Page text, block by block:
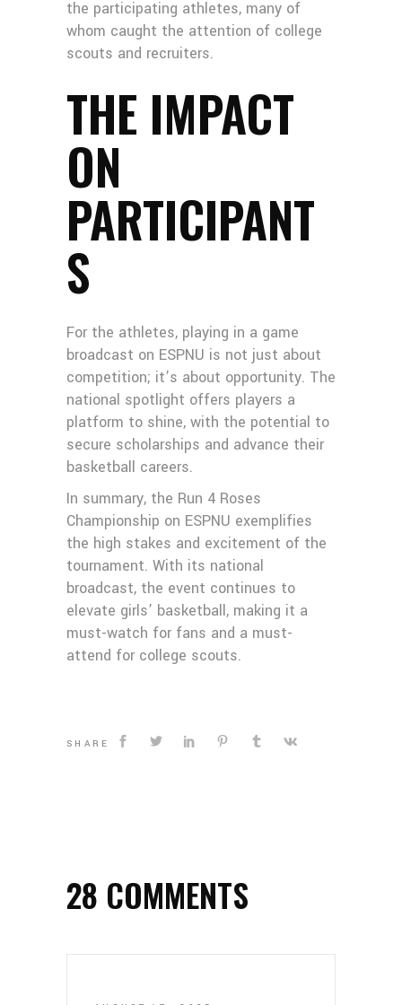
the participating athletes, many of
whom caught the attention of college
scouts and recruiters.
THE IMPACT
ON
PARTICIPANT
S
For the athletes, playing in a game
broadcast on ESPNU is not just about
competition; it’s about opportunity. The
national spotlight offers players a
platform to shine, with the potential to
secure scholarships and advance their
basketball careers.
In summary, the Run 4 Roses
Championship on ESPNU exemplifies
the high stakes and excitement of the
tournament. With its national
broadcast, the event continues to
elevate girls’ basketball, making it a
must-watch for fans and a must-
attend for college scouts.
SHARE
28 COMMENTS